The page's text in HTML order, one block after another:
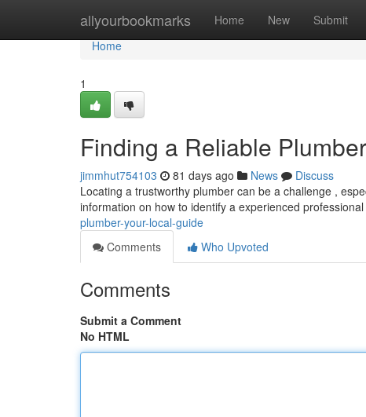
allyourbookmarks Home New Submit
Home
Home
1
Finding a Reliable
jimmhut754103 81 days ago News
Discuss
Locating a trustworthy plumber can be a challenge ,
information on how to identify a experienced
plumber-your-local-guide
Comments
Who Upvoted
Comments
Submit a Comment
No HTML